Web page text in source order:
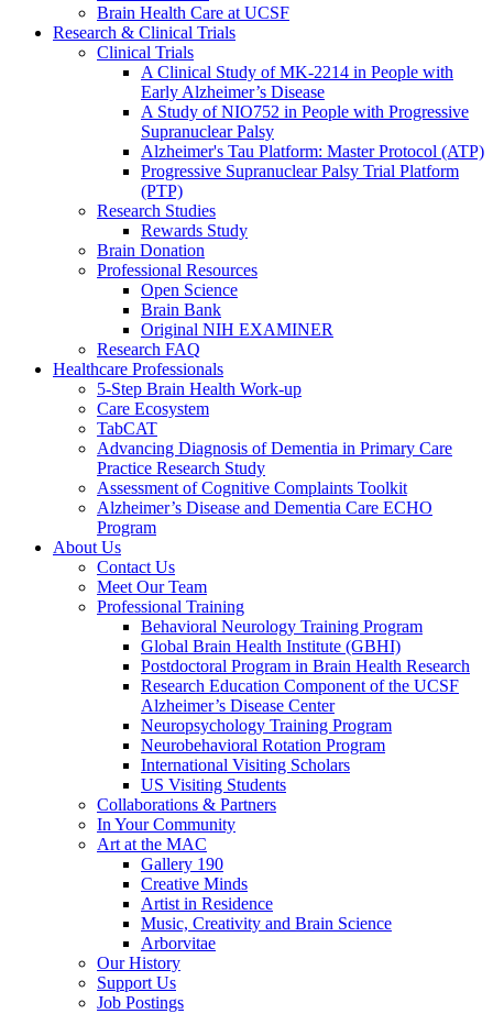
Brain Health Care at UCSF
Research & Clinical Trials
Clinical Trials
A Clinical Study of MK-2214 in People with
Early Alzheimer’s Disease
A Study of NIO752 in People with Progressive
Supranuclear Palsy
Alzheimer's Tau Platform: Master Protocol (ATP)
Progressive Supranuclear Palsy Trial Platform
(PTP)
Research Studies
Rewards Study
Brain Donation
Professional Resources
Open Science
Brain Bank
Original NIH EXAMINER
Research FAQ
Healthcare Professionals
5-Step Brain Health Work-up
Care Ecosystem
TabCAT
Advancing Diagnosis of Dementia in Primary Care
Practice Research Study
Assessment of Cognitive Complaints Toolkit
Alzheimer’s Disease and Dementia Care ECHO
Program
About Us
Contact Us
Meet Our Team
Professional Training
Behavioral Neurology Training Program
Global Brain Health Institute (GBHI)
Postdoctoral Program in Brain Health Research
Research Education Component of the UCSF
Alzheimer’s Disease Center
Neuropsychology Training Program
Neurobehavioral Rotation Program
International Visiting Scholars
US Visiting Students
Collaborations & Partners
In Your Community
Art at the MAC
Gallery 190
Creative Minds
Artist in Residence
Music, Creativity and Brain Science
Arborvitae
Our History
Support Us
Job Postings